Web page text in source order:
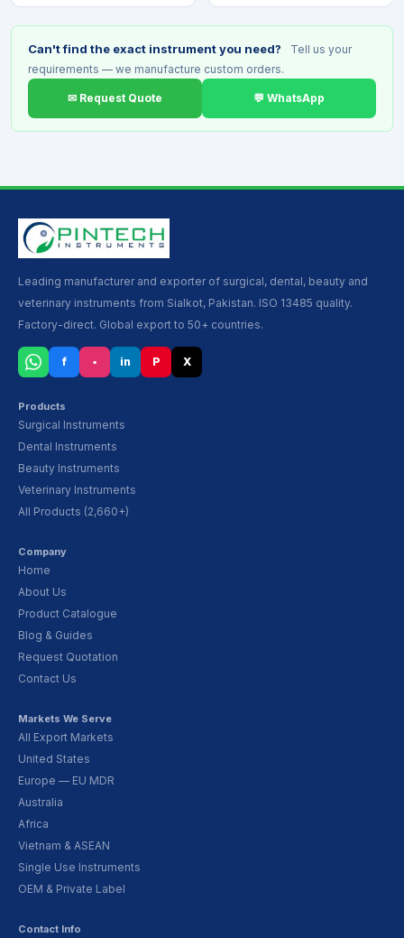
Can't find the exact instrument you need?
Tell us your
requirements — we manufacture custom orders.
✉ Request Quote 💬 WhatsApp
Leading manufacturer and exporter of surgical, dental, beauty and
veterinary instruments from Sialkot, Pakistan. ISO 13485 quality.
Factory-direct. Global export to 50+ countries.
f ▪ in P X
Products
Surgical Instruments
Dental Instruments
Beauty Instruments
Veterinary Instruments
All Products (2,660+)
Company
Home
About Us
Product Catalogue
Blog & Guides
Request Quotation
Contact Us
Markets We Serve
All Export Markets
United States
Europe — EU MDR
Australia
Africa
Vietnam & ASEAN
Single Use Instruments
OEM & Private Label
Contact Info